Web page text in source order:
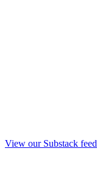
View our Substack feed